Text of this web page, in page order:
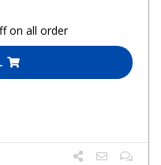
on all order